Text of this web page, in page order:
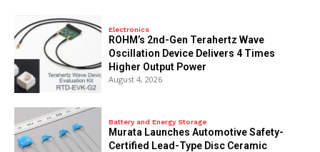
Electronics
ROHM’s 2nd-Gen Terahertz Wave
Oscillation Device Delivers 4 Times
Higher Output Power
August 4, 2026
Battery and Energy Storage
Murata Launches Automotive Safety-
Certified Lead-Type Disc Ceramic